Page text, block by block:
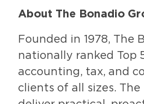
About The Bonadio
Founded in 1978, The
nationally ranked Top
accounting, tax, and
clients of all sizes. The